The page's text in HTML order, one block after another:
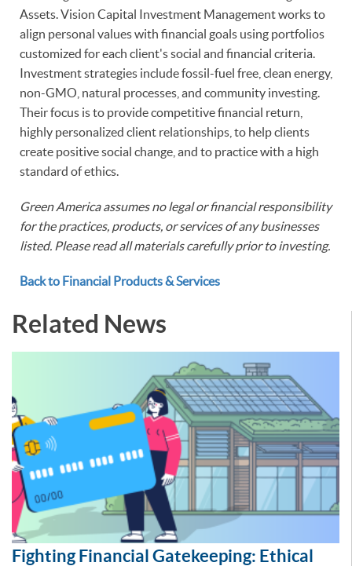
Assets. Vision Capital Investment Management works to
align personal values with financial goals using portfolios
customized for each client's social and financial criteria.
Investment strategies include fossil-fuel free, clean energy,
non-GMO, natural processes, and community investing.
Their focus is to provide competitive financial return,
highly personalized client relationships, to help clients
create positive social change, and to practice with a high
standard of ethics.
Green America assumes no legal or financial responsibility
for the practices, products, or services of any businesses
listed. Please read all materials carefully prior to investing.
Back to Financial Products & Services
Related News
Fighting Financial Gatekeeping: Ethical